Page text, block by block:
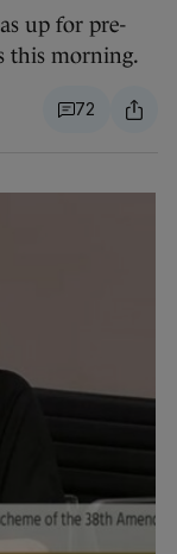
up for pre-
this morning.
72